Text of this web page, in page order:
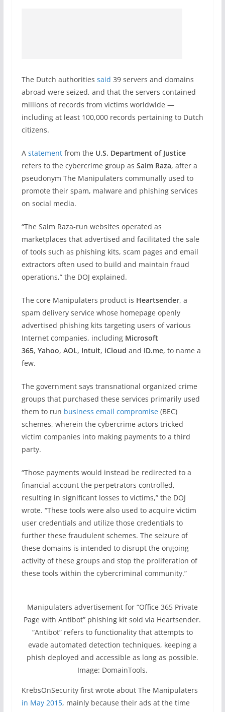
The Dutch authorities said 39 servers and domains
abroad were seized, and that the servers contained
millions of records from victims worldwide —
including at least 100,000 records pertaining to Dutch
citizens.
A statementfrom the U.S. Department of Justice
refers to the cybercrime group as Saim Raza, after a
pseudonym The Manipulaters communally used to
promote their spam, malware and phishing services
on social media.
“The Saim Raza-run websites operated as
marketplaces that advertised and facilitated the sale
of tools such as phishing kits, scam pages and email
extractors often used to build and maintain fraud
operations,” the DOJ explained.
The core Manipulaters product is Heartsender, a
spam delivery service whose homepage openly
advertised phishing kits targeting users of various
Internet companies, including Microsoft
365, Yahoo, AOL, Intuit, iCloud and ID.me, to name a
few.
The government says transnational organized crime
groups that purchased these services primarily used
them to run business email compromise(BEC)
schemes, wherein the cybercrime actors tricked
victim companies into making payments to a third
party.
“Those payments would instead be redirected to a
financial account the perpetrators controlled,
resulting in significant losses to victims,” the DOJ
wrote. “These tools were also used to acquire victim
user credentials and utilize those credentials to
further these fraudulent schemes. The seizure of
these domains is intended to disrupt the ongoing
activity of these groups and stop the proliferation of
these tools within the cybercriminal community.”
Manipulaters advertisement for “Office 365 Private
Page with Antibot” phishing kit sold via Heartsender.
“Antibot” refers to functionality that attempts to
evade automated detection techniques, keeping a
phish deployed and accessible as long as possible.
Image: DomainTools.
KrebsOnSecurity first wrote about The Manipulaters
in May 2015, mainly because their ads at the time